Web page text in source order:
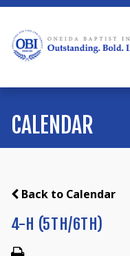
CALENDAR
Back to Calendar
4-H (5TH/6TH)